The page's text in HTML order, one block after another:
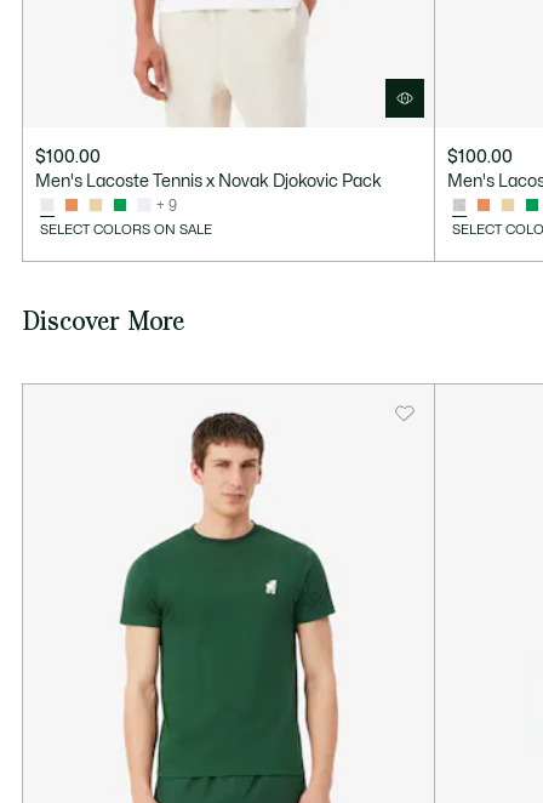
$100.00
Men's Lacoste Tennis x Novak Djokovic Pack
+ 9
SELECT COLORS ON SALE
$100.00
Men's
SELECT
Discover More